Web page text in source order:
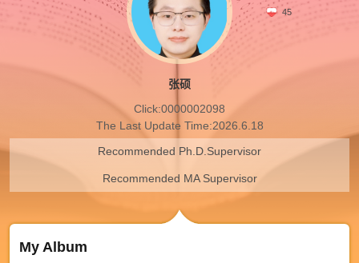
45
张硕
Click:0000002098
The Last Update Time:2026.6.18
Recommended Ph.D.Supervisor
Recommended MA Supervisor
My Album